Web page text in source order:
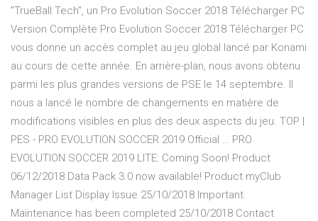
"TrueBall Tech", un Pro Evolution Soccer 2018 Télécharger PC
Version Complète Pro Evolution Soccer 2018 Télécharger PC
vous donne un accès complet au jeu global lancé par Konami
au cours de cette année. En arrière-plan, nous avons obtenu
parmi les plus grandes versions de PSE le 14 septembre. Il
nous a lancé le nombre de changements en matière de
modifications visibles en plus des deux aspects du jeu. TOP |
PES - PRO EVOLUTION SOCCER 2019 Official … PRO
EVOLUTION SOCCER 2019 LITE: Coming Soon! Product
06/12/2018 Data Pack 3.0 now available! Product myClub
Manager List Display Issue 25/10/2018 Important.
Maintenance has been completed 25/10/2018 Contact